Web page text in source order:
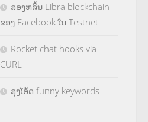
ລອງຫລິ້ນ Libra blockchain
ຂອງ Facebook ໃນ Testnet
Rocket chat hooks via
CURL
ລຸງໂອ້ດ funny keywords